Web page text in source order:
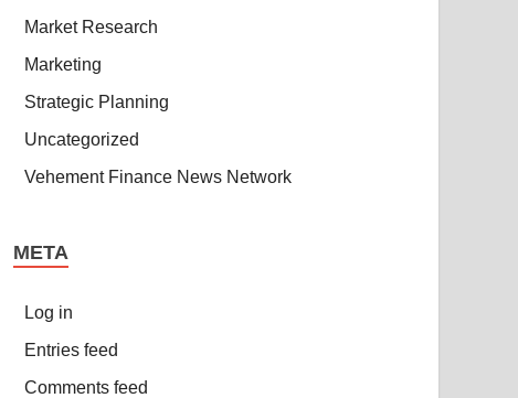
Market Research
Marketing
Strategic Planning
Uncategorized
Vehement Finance News Network
META
Log in
Entries feed
Comments feed